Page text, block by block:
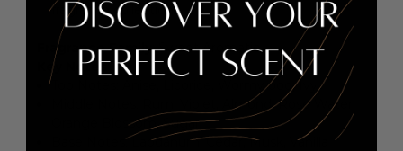
fragrance collection.
Fragrance Family: Sweet Aromatic
Key Notes:
Top Notes: Anise, Licorice, Wormwood, Ivy
Middle Notes: Rum, Violet, Almond, Rose Water,
Orange Blossom, Sugar
Base Notes: Labdanum, Cedar, Musk, Vanilla